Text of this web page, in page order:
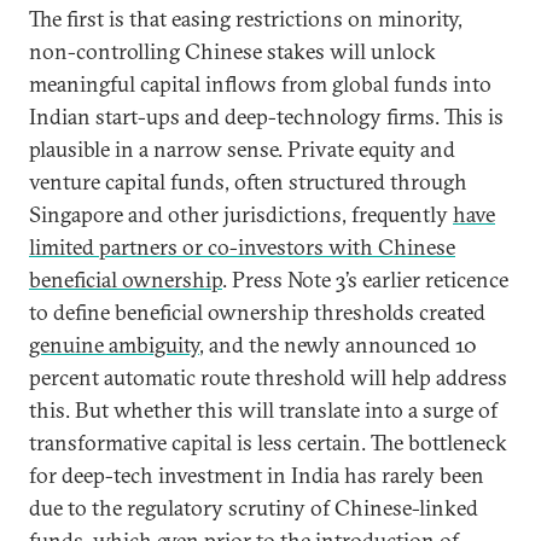
The first is that easing restrictions on minority,
non-controlling Chinese stakes will unlock
meaningful capital inflows from global funds into
Indian start-ups and deep-technology firms. This is
plausible in a narrow sense. Private equity and
venture capital funds, often structured through
Singapore and other jurisdictions, frequentlyhave
limited partners or co-investors with Chinese
beneficial ownership. Press Note 3’s earlier reticence
to define beneficial ownership thresholds created
genuine ambiguity, and the newly announced 10
percent automatic route threshold will help address
this. But whether this will translate into a surge of
transformative capital is less certain. The bottleneck
for deep-tech investment in India has rarely been
due to the regulatory scrutiny of Chinese-linked